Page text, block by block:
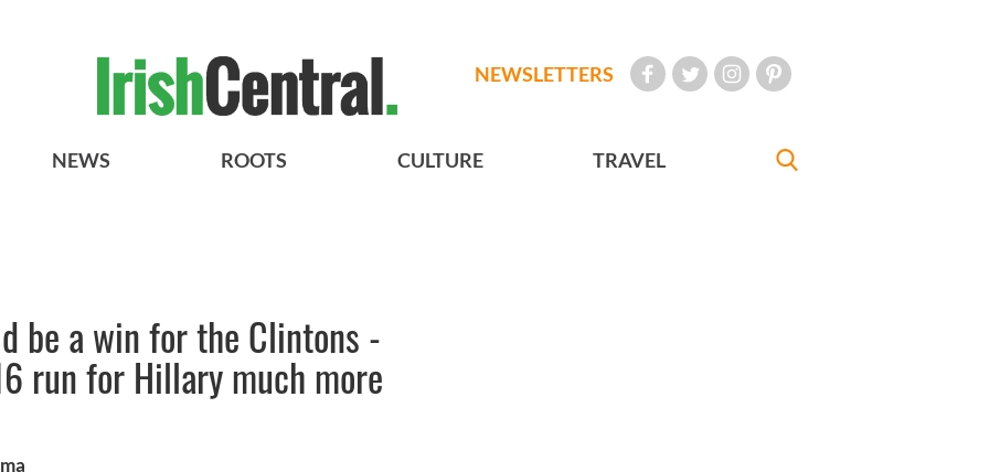
NEWSLETTERS
NEWS ROOTS CULTURE TRAVEL
be a win for the Clintons -
run for Hillary much more